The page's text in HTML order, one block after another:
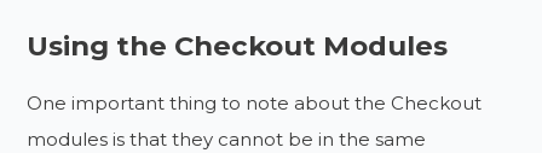
Using the Checkout Modules
One important thing to note about the Checkout
modules is that they cannot be in the same